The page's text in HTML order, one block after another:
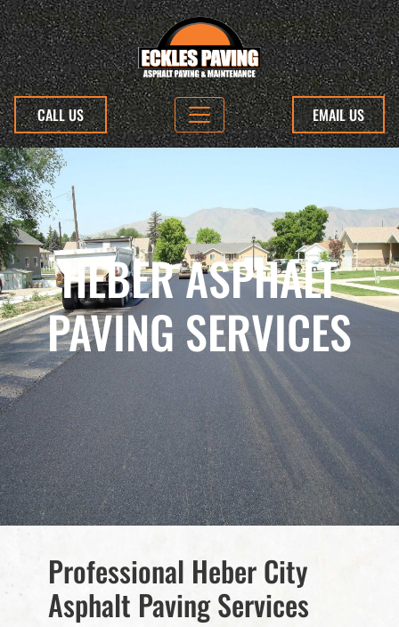
CALL US EMAIL US
HEBER ASPHALT
PAVING SERVICES
Professional Heber City
Asphalt Paving Services